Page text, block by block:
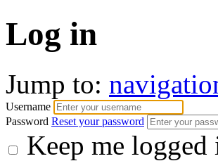
Log in
Jump to:
Username
Password Reset your password
Keep me logged